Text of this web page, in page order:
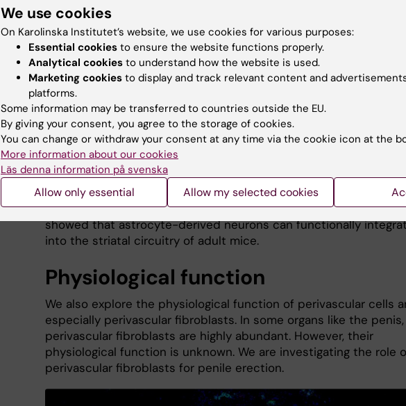
Schematic illustrations depicting the contribution of perivascular cells to diverse CNS
D.O., Kalkitsas, J. et al. Pericyte-derived fibrotic scarring is conserved across diverse
nervous system lesions. Nat Commun 12, 5501 (2021)
Endogenous cell replacement
For tissue regeneration, not only scar tissue needs to be
but lost cells need to be replaced. We study endogenous stem /
progenitor cells and reprogramming strategies to achieve this.
Astrocytes have emerged as a potential source for new neurons
the adult brain. In mice, adult striatal neurogenesis can be
stimulated by local damage, which recruits striatal astrocytes
neurogenic program. We identified Notch signaling as a key
controlling striatal astrocyte-derived neurogenesis.
showed that astrocyte-derived neurons can functionally
into the striatal circuitry of adult mice.
Physiological function
We also explore the physiological function of perivascular cells
especially perivascular fibroblasts. In some organs like the penis,
perivascular fibroblasts are highly abundant. However, their
physiological function is unknown. We are investigating the role
perivascular fibroblasts for penile erection.
We use cookies
On Karolinska Institutet’s website, we use cookies for various purposes:
Essential cookies to ensure the website functions properly.
Analytical cookies to understand how the website is used.
Marketing cookies to display and track relevant content and
platforms.
Some information may be transferred to countries outside the EU.
By giving your consent, you agree to the storage of cookies.
You can change or withdraw your consent at any time via the cookie icon at the
More information about our cookies
Läs denna information på svenska
Allow only essential Allow my selected cookies